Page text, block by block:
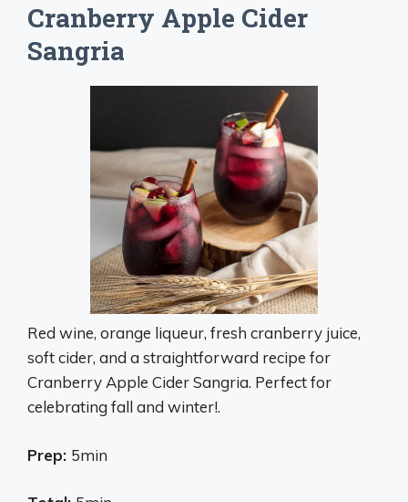
Cranberry Apple Cider
Sangria
Red wine, orange liqueur, fresh cranberry juice,
soft cider, and a straightforward recipe for
Cranberry Apple Cider Sangria. Perfect for
celebrating fall and winter!.
Prep: 5min